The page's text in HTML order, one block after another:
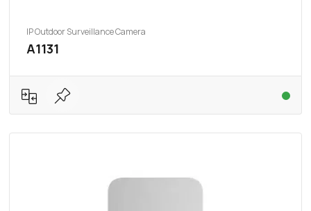
IP Outdoor Surveillance Camera
A1131